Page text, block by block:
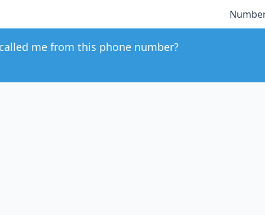
me from this phone number?